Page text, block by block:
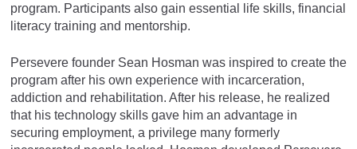
program. Participants also gain essential life skills, financial
literacy training and mentorship.
Persevere founder Sean Hosman was inspired to create the
program after his own experience with incarceration,
addiction and rehabilitation. After his release, he realized
that his technology skills gave him an advantage in
securing employment, a privilege many formerly